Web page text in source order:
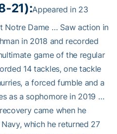
21):Appeared in 23
Notre Dame … Saw action in
in 2018 and recorded
game of the regular
14 tackles, one tackle
a forced fumble and a
as a sophomore in 2019 …
came when he
which he returned 27